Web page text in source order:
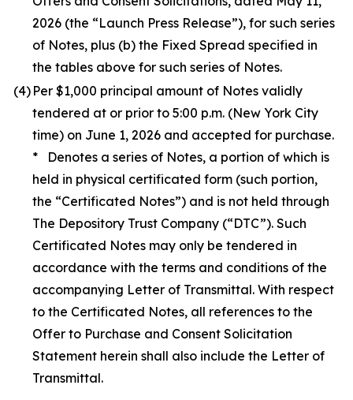
2026 (the “Launch Press Release”), for such series
of Notes, plus (b) the Fixed Spread specified in
the tables above for such series of Notes.
(4) Per $1,000 principal amount of Notes validly
tendered at or prior to 5:00 p.m. (New York City
time) on June 1, 2026 and accepted for purchase.
* Denotes a series of Notes, a portion of which is
held in physical certificated form (such portion,
the “Certificated Notes”) and is not held through
The Depository Trust Company (“DTC”). Such
Certificated Notes may only be tendered in
accordance with the terms and conditions of the
accompanying Letter of Transmittal. With respect
to the Certificated Notes, all references to the
Offer to Purchase and Consent Solicitation
Statement herein shall also include the Letter of
Transmittal.